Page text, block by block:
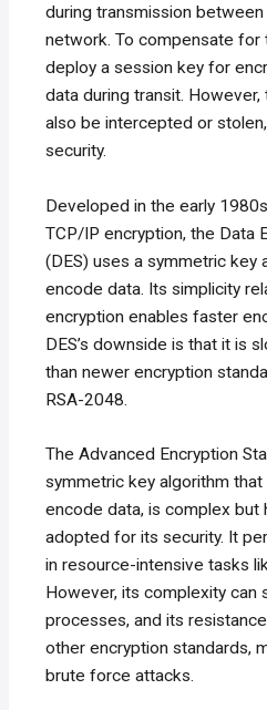
during transmission
network. To compensate for
deploy a session key for
data during transit.
also be intercepted or
security.
Developed in the early
TCP/IP encryption, the Data
(DES) uses a symmetric key
encode data. Its simplicity
encryption enables faster
DES’s downside is that it is
than newer encryption
RSA-2048.
The Advanced Encryption
symmetric key algorithm
encode data, is complex but
adopted for its security. It
in resource-intensive tasks
However, its complexity can
processes, and its
other encryption standards,
brute force attacks.